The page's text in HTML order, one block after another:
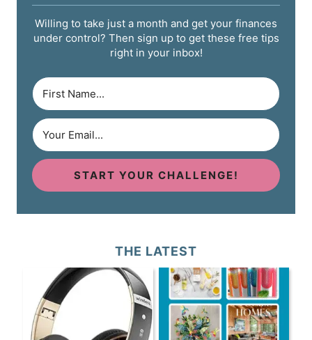
Willing to take just a month and get your finances
under control? Then sign up to get these free tips
right in your inbox!
START YOUR CHALLENGE!
THE LATEST